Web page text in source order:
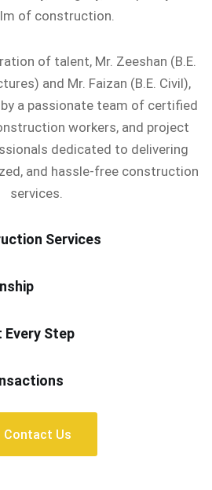
of construction.
of talent, Mr. Zeeshan (B.E.
and Mr. Faizan (B.E. Civil),
a passionate team of certified
workers, and project
dedicated to delivering
and hassle-free construction
services.
Services
Step
Contact Us